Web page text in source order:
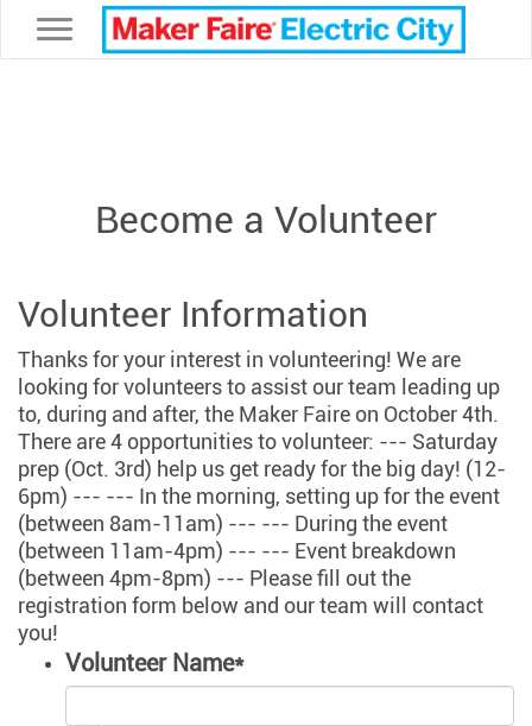
Toggle navigation
Become a Volunteer
Volunteer Information
Thanks for your interest in volunteering! We are
looking for volunteers to assist our team leading up
to, during and after, the Maker Faire on October 4th.
There are 4 opportunities to volunteer: --- Saturday
prep (Oct. 3rd) help us get ready for the big day! (12-
6pm) --- --- In the morning, setting up for the event
(between 8am-11am) --- --- During the event
(between 11am-4pm) --- --- Event breakdown
(between 4pm-8pm) --- Please fill out the
registration form below and our team will contact
you!
Volunteer Name*